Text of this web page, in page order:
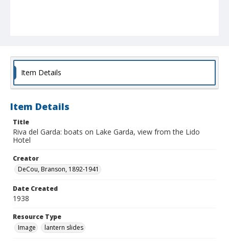
Item Details
Item Details
Title
Riva del Garda: boats on Lake Garda, view from the Lido
Hotel
Creator
DeCou, Branson, 1892-1941
Date Created
1938
Resource Type
Image
lantern slides